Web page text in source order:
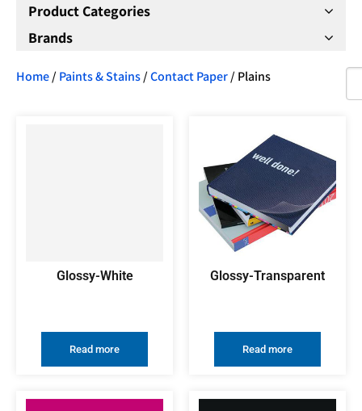
Product Categories
Brands
Home/ Paints & Stains/Contact Paper/ Plains
Glossy-White
Read more
Glossy-Transparent
Read more